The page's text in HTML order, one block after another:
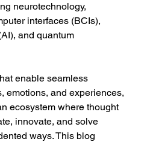
neurotechnology,
interfaces (BCIs),
and quantum
enable seamless
emotions, and experiences,
ecosystem where thought
innovate, and solve
ways. This blog